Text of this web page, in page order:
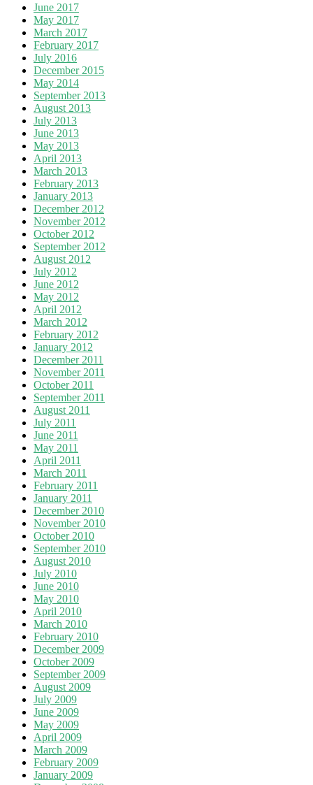
June 2017
May 2017
March 2017
February 2017
July 2016
December 2015
May 2014
September 2013
August 2013
July 2013
June 2013
May 2013
April 2013
March 2013
February 2013
January 2013
December 2012
November 2012
October 2012
September 2012
August 2012
July 2012
June 2012
May 2012
April 2012
March 2012
February 2012
January 2012
December 2011
November 2011
October 2011
September 2011
August 2011
July 2011
June 2011
May 2011
April 2011
March 2011
February 2011
January 2011
December 2010
November 2010
October 2010
September 2010
August 2010
July 2010
June 2010
May 2010
April 2010
March 2010
February 2010
December 2009
October 2009
September 2009
August 2009
July 2009
June 2009
May 2009
April 2009
March 2009
February 2009
January 2009